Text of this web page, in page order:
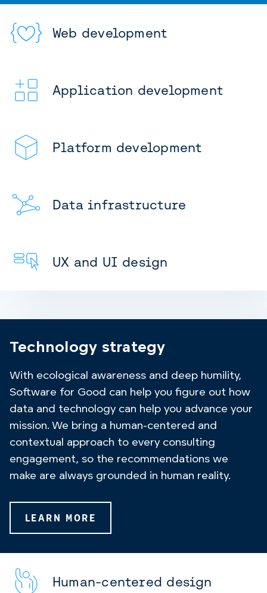
Web development
Application development
Platform development
Data infrastructure
UX and UI design
Technology strategy
With ecological awareness and deep humility,
Software for Good can help you figure out how
data and technology can help you advance your
mission. We bring a human-centered and
contextual approach to every consulting
engagement, so the recommendations we
make are always grounded in human reality.
LEARN MORE
Human-centered design